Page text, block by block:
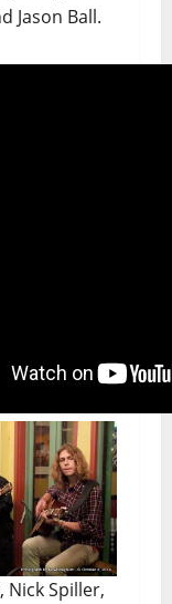
Jason Ball.
Nick Spiller,